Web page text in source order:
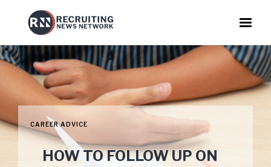
CAREER ADVICE
HOW TO FOLLOW UP ON